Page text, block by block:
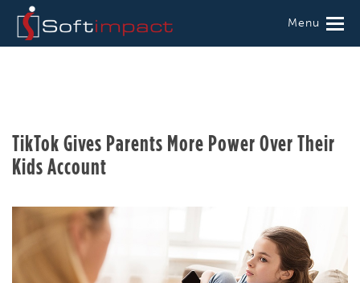
Menu
TikTok Gives Parents More Power Over Their
Kids Account